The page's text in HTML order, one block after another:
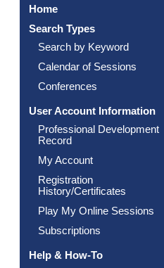
Home
Search Types
Search by Keyword
Calendar of Sessions
Conferences
User Account Information
Professional Development
Record
My Account
Registration
History/Certificates
Play My Online Sessions
Subscriptions
Help & How-To